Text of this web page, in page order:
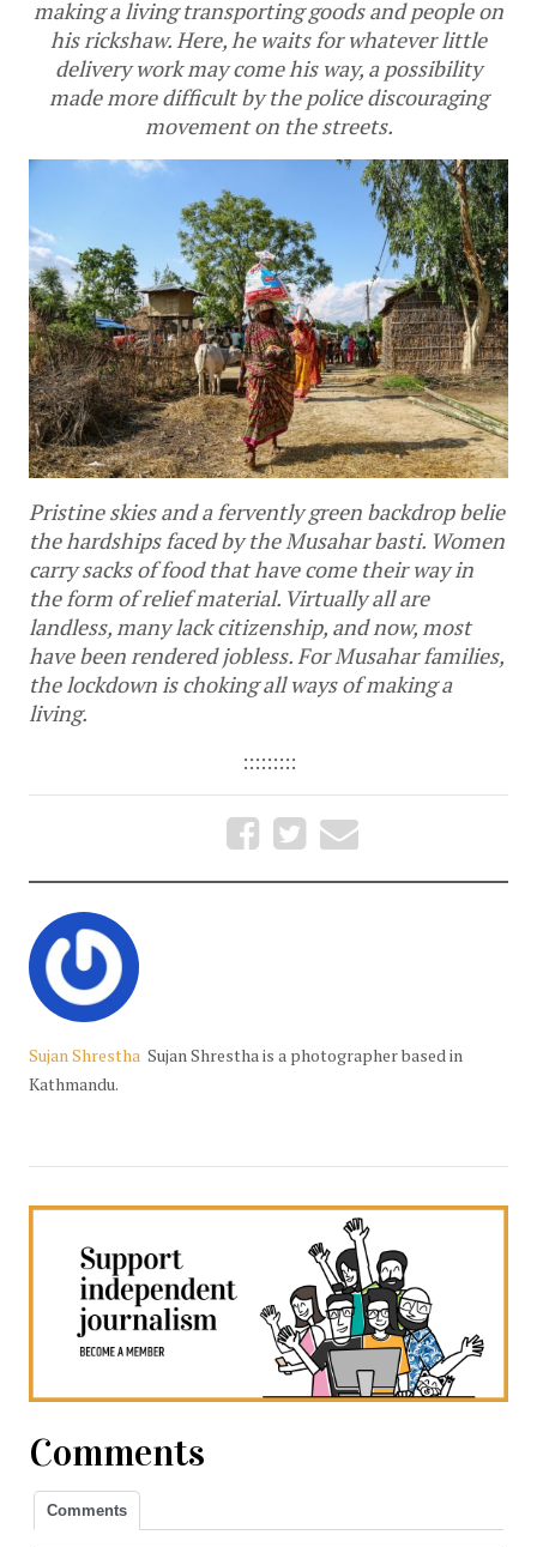
making a living transporting goods and people on
his rickshaw. Here, he waits for whatever little
delivery work may come his way, a possibility
made more difficult by the police discouraging
movement on the streets.
Pristine skies and a fervently green backdrop belie
the hardships faced by the Musahar basti. Women
carry sacks of food that have come their way in
the form of relief material. Virtually all are
landless, many lack citizenship, and now, most
have been rendered jobless. For Musahar families,
the lockdown is choking all ways of making a
living.
:::::::::
Sujan Shrestha Sujan Shrestha is a photographer based in
Kathmandu.
Comments